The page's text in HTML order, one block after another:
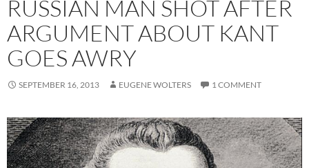
RUSSIAN MAN SHOT AFTER
ARGUMENT ABOUT KANT
GOES AWRY
SEPTEMBER 16, 2013 EUGENE WOLTERS 1 COMMENT